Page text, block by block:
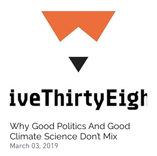
Why Good Politics And Good
Climate Science Don’t Mix
March 03, 2019